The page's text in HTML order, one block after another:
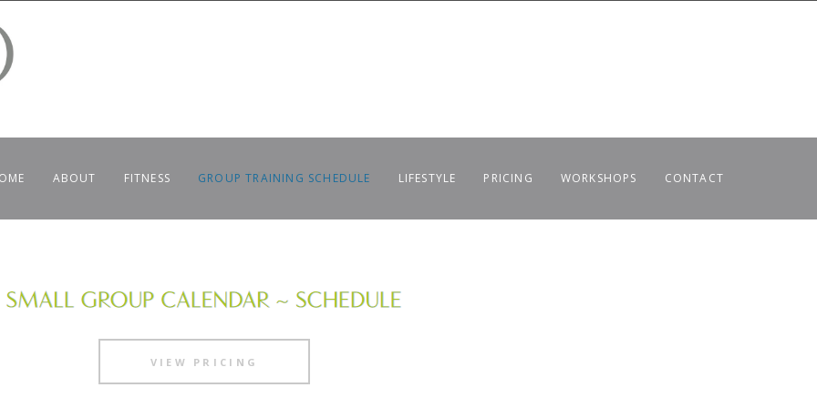
ABOUT FITNESS GROUP TRAINING SCHEDULE LIFESTYLE PRICING WORKSHOPS CONTACT
VIEW PRICING